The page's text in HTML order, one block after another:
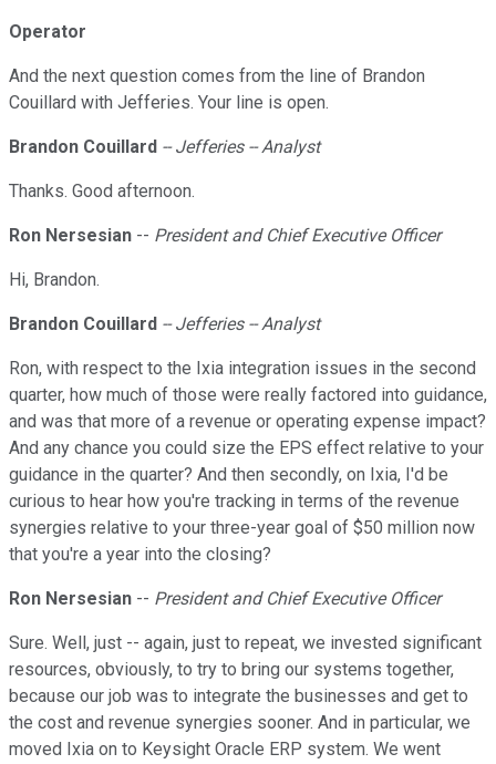
Operator
And the next question comes from the line of Brandon
Couillard with Jefferies. Your line is open.
Brandon Couillard -- Jefferies -- Analyst
Thanks. Good afternoon.
Ron Nersesian -- President and Chief Executive Officer
Hi, Brandon.
Brandon Couillard -- Jefferies -- Analyst
Ron, with respect to the Ixia integration issues in the second
quarter, how much of those were really factored into guidance,
and was that more of a revenue or operating expense impact?
And any chance you could size the EPS effect relative to your
guidance in the quarter? And then secondly, on Ixia, I'd be
curious to hear how you're tracking in terms of the revenue
synergies relative to your three-year goal of $50 million now
that you're a year into the closing?
Ron Nersesian -- President and Chief Executive Officer
Sure. Well, just -- again, just to repeat, we invested significant
resources, obviously, to try to bring our systems together,
because our job was to integrate the businesses and get to
the cost and revenue synergies sooner. And in particular, we
moved Ixia on to Keysight Oracle ERP system. We went